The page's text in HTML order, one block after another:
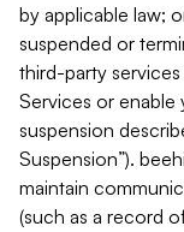
by applicable law;
suspended or
third-party
Services or enable
suspension
Suspension”).
maintain
(such as a record